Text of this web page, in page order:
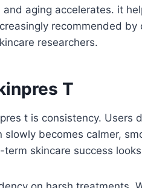
aging accelerates. it
recommended by
researchers.
T
t is consistency. Users
becomes calmer,
skincare success